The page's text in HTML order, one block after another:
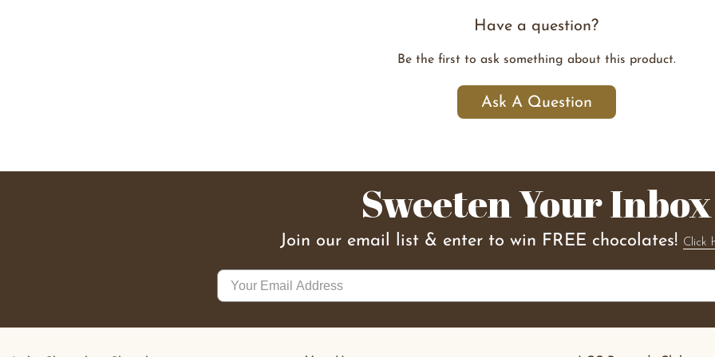
Have a question?
Be the first to ask something about this product.
Ask A Question
Sweeten Your Inbox
Join our email list & enter to win FREE chocolates! Click